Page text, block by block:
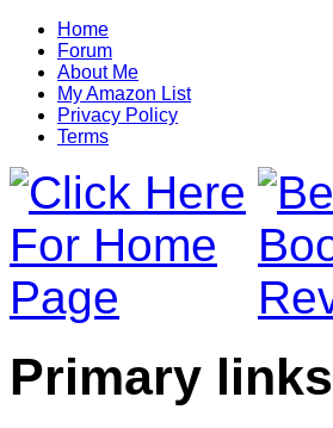
Home
Forum
About Me
My Amazon List
Privacy Policy
Terms
Primary links